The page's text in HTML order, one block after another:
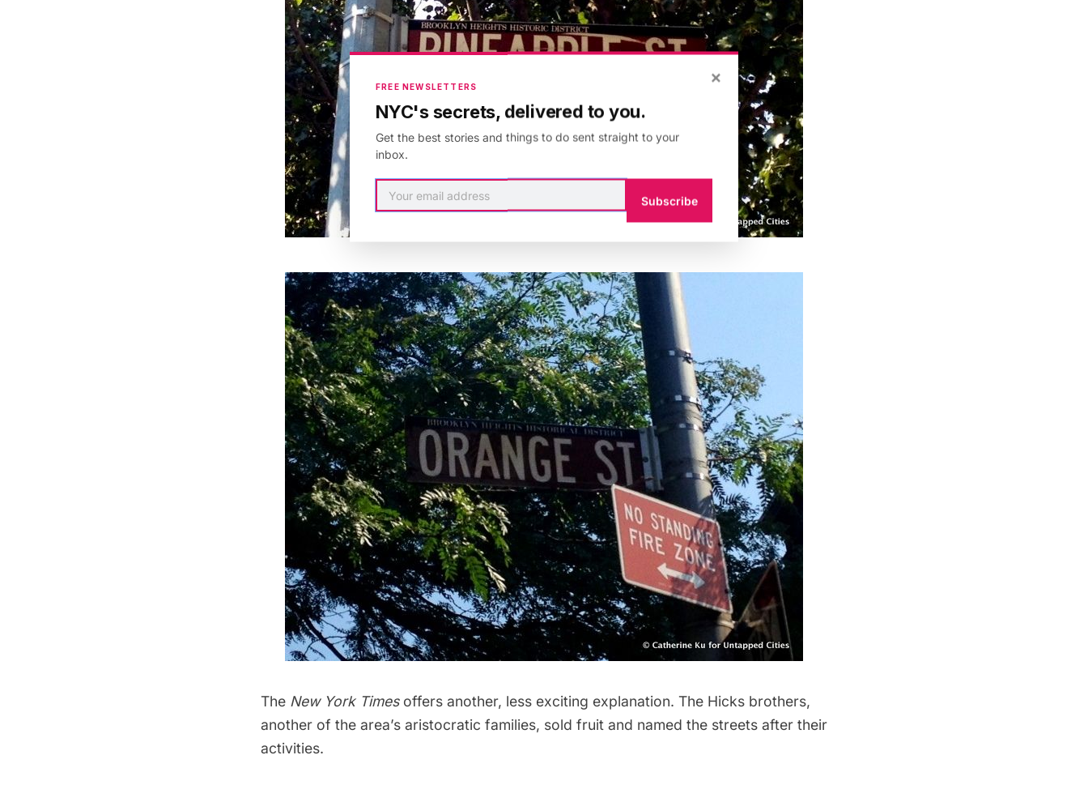
The New York Timesoffers another, less exciting explanation. The Hicks brothers,
another of the area’s aristocratic families, sold fruit and named the streets after their
activities.
×
FREE NEWSLETTERS
NYC's secrets, delivered to you.
Get the best stories and things to do sent straight to your
inbox.
Subscribe